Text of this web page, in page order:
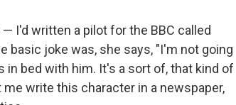
I'd written a pilot for the BBC called
basic joke was, she says, "I'm not going
bed with him. It's a sort of, that kind of
write this character in a newspaper,